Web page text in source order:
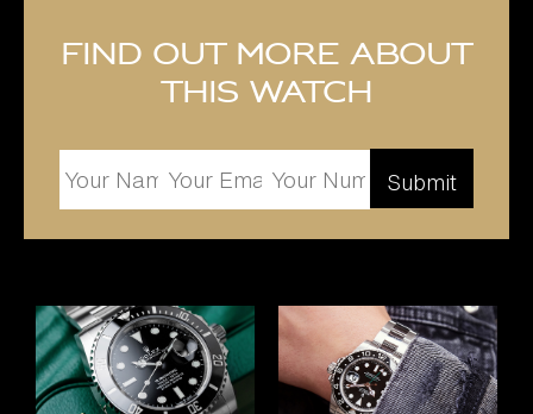
Find out more about
this watch